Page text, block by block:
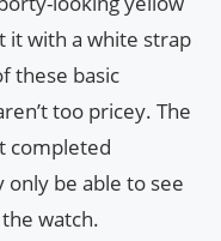
it with a white strap
these basic
too pricey. The
completed
only be able to see
watch.